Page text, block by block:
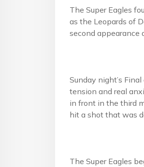
The Super Eagles
as the Leopards of
second appearance
Sunday night’s
tension and real
in front in the third
hit a shot that was
The Super Eagles